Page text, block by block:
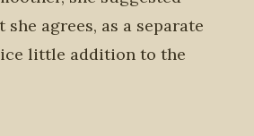
agrees, as a separate
little addition to the